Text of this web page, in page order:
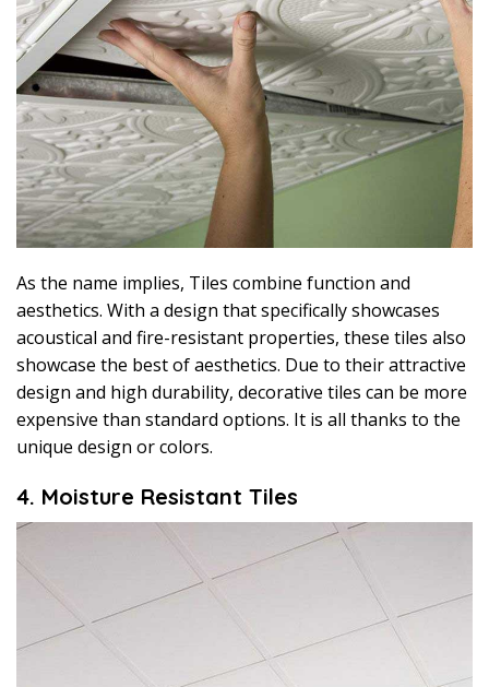
As the name implies, Tiles combine function and
aesthetics. With a design that specifically showcases
acoustical and fire-resistant properties, these tiles also
showcase the best of aesthetics. Due to their attractive
design and high durability, decorative tiles can be more
expensive than standard options. It is all thanks to the
unique design or colors.
4. Moisture Resistant Tiles